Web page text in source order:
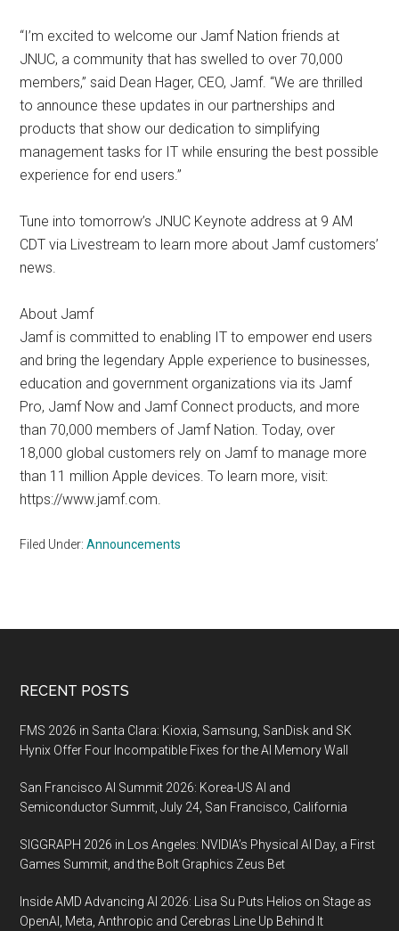
“I’m excited to welcome our Jamf Nation friends at
JNUC, a community that has swelled to over 70,000
members,” said Dean Hager, CEO, Jamf. “We are thrilled
to announce these updates in our partnerships and
products that show our dedication to simplifying
management tasks for IT while ensuring the best possible
experience for end users.”
Tune into tomorrow’s JNUC Keynote address at 9 AM
CDT via Livestream to learn more about Jamf customers’
news.
About Jamf
Jamf is committed to enabling IT to empower end users
and bring the legendary Apple experience to businesses,
education and government organizations via its Jamf
Pro, Jamf Now and Jamf Connect products, and more
than 70,000 members of Jamf Nation. Today, over
18,000 global customers rely on Jamf to manage more
than 11 million Apple devices. To learn more, visit:
https://www.jamf.com.
Filed Under:Announcements
Footer
RECENT POSTS
FMS 2026 in Santa Clara: Kioxia, Samsung, SanDisk and SK
Hynix Offer Four Incompatible Fixes for the AI Memory Wall
San Francisco AI Summit 2026: Korea-US AI and
Semiconductor Summit, July 24, San Francisco, California
SIGGRAPH 2026 in Los Angeles: NVIDIA’s Physical AI Day, a First
Games Summit, and the Bolt Graphics Zeus Bet
Inside AMD Advancing AI 2026: Lisa Su Puts Helios on Stage as
OpenAI, Meta, Anthropic and Cerebras Line Up Behind It